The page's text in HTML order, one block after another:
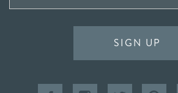
SIGN UP